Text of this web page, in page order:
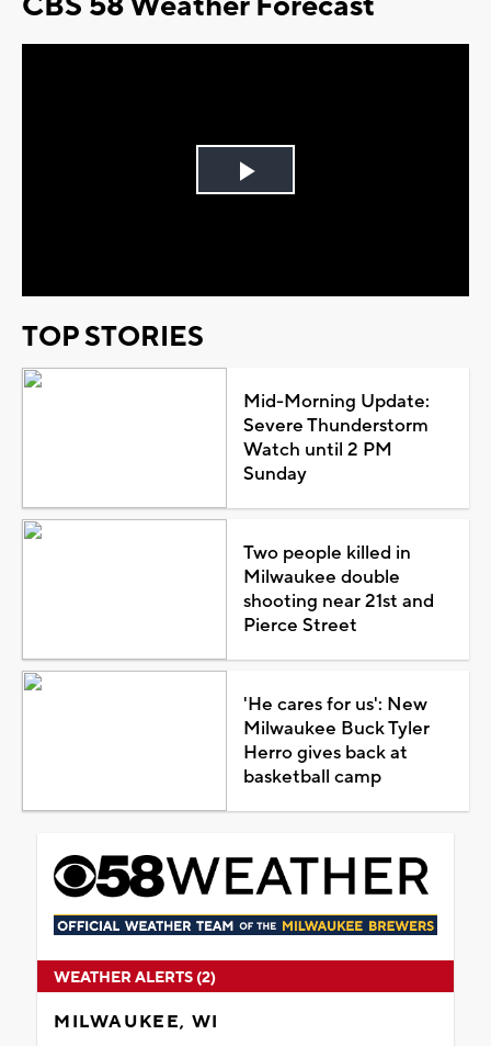
Play
TOP STORIES
Mid-Morning Update:
Severe Thunderstorm
Watch until 2 PM
Sunday
Two people killed in
Milwaukee double
shooting near 21st and
Pierce Street
'He cares for us': New
Milwaukee Buck Tyler
Herro gives back at
basketball camp
WEATHER ALERTS (2)
MILWAUKEE, WI